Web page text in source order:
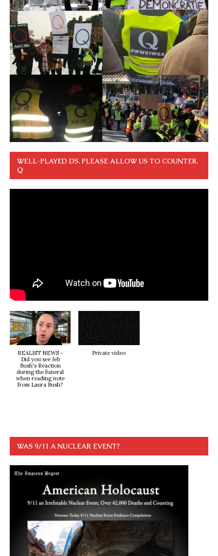
WELL-PLAYED DS. PLEASE ALLOW US TO COUNTER.
Q
REALIST NEWS -
Did you see Jeb
Bush's Reaction
during the funeral
when reading note
from Laura Bush?
Private video
WAS 9/11 A NUCLEAR EVENT?